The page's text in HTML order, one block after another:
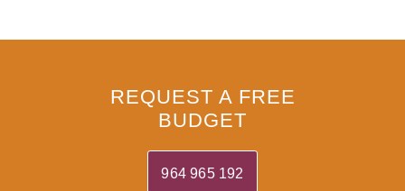
REQUEST A FREE
BUDGET
964 965 192